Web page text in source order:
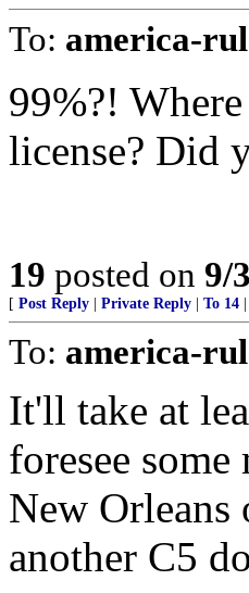
To: america-
99%?!
license? Did
19 posted on 9/
[ Post Reply Private Reply To 14
To: america-
It'll take at
foresee
New
another C5